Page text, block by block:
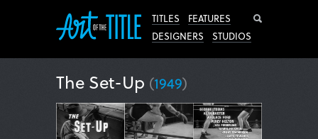
TITLES
FEATURES
DESIGNERS
STUDIOS
The Set-Up (1949)